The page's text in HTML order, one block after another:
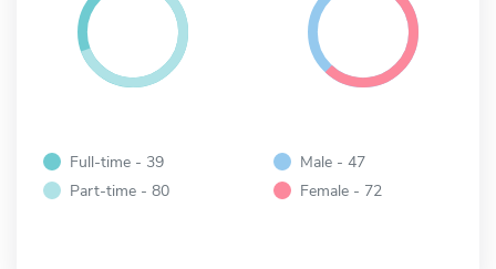
Full-time - 39
Part-time - 80
Male - 47
Female - 72